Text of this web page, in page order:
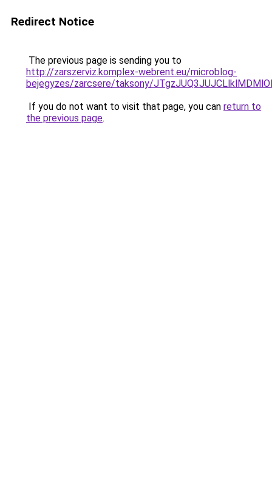
Redirect Notice
The previous page is sending you to
http://zarszerviz.komplex-webrent.eu/microblog-
bejegyzes/zarcsere/taksony/
If you do not want to visit that page, you can return to
the previous page.